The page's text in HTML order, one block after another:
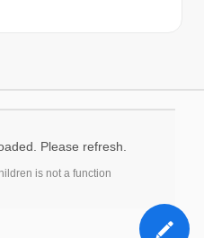
Please refresh.
is not a function